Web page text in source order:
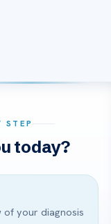
STEP
today?
of your diagnosis